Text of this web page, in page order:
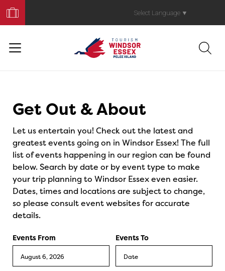
Your
Trip
Select Language ▼
Get Out & About
Let us entertain you! Check out the latest and
greatest events going on in Windsor Essex! The full
list of events happening in our region can be found
below. Search by date or by event type to make
your trip planning to Windsor Essex even easier.
Dates, times and locations are subject to change,
so please consult event websites for accurate
details.
Events From Events To